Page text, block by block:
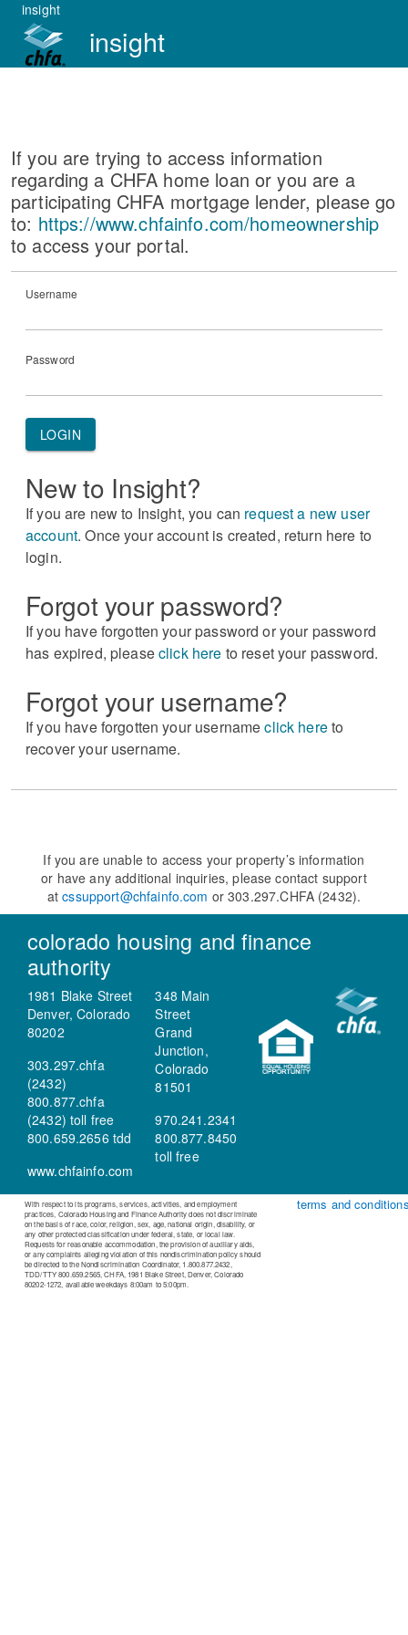
insight
insight
If you are trying to access information
regarding a CHFA home loan or you are a
participating CHFA mortgage lender, please go
to: https://www.chfainfo.com/homeownership
to access your portal.
Username
Password
LOGIN
New to Insight?
If you are new to Insight, you can request a new user
account. Once your account is created, return here to
login.
Forgot your password?
If you have forgotten your password or your password
has expired, pleaseclick here to reset your password.
Forgot your username?
If you have forgotten your usernameclick hereto
recover your username.
If you are unable to access your property’s information
or have any additional inquiries, please contact support
atcssupport@chfainfo.com or 303.297.CHFA (2432).
colorado housing and finance
authority
1981 Blake Street
Denver, Colorado
80202
303.297.chfa
(2432)
800.877.chfa
(2432) toll free
800.659.2656 tdd
www.chfainfo.com
348 Main
Street
Grand
Junction,
Colorado
81501
970.241.2341
800.877.8450
toll free
With respect to its programs, services, activities, and employment
practices, Colorado Housing and Finance Authority does not discriminate
on the basis of race, color, religion, sex, age, national origin, disability, or
any other protected classification under federal, state, or local law.
Requests for reasonable accommodation, the provision of auxiliary aids,
or any complaints alleging violation of this nondiscrimination policy should
be directed to the Nondiscrimination Coordinator, 1.800.877.2432,
TDD/TTY 800.659.2565, CHFA, 1981 Blake Street, Denver, Colorado
80202-1272, available weekdays 8:00am to 5:00pm.
terms and